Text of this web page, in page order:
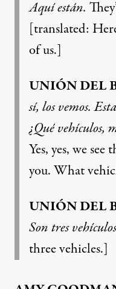
Aquí están.
[translated:
of us.]
UNIÓN DEL
sí, los vemos.
¿Qué vehículos,
Yes, yes, we
you. What
UNIÓN DEL
Son tres
three vehicles.]